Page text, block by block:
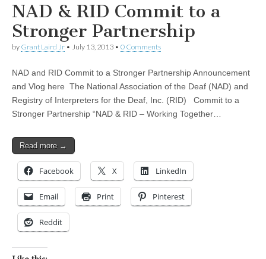
NAD & RID Commit to a
Stronger Partnership
by Grant Laird Jr • July 13, 2013 • 0 Comments
NAD and RID Commit to a Stronger Partnership Announcement
and Vlog here The National Association of the Deaf (NAD) and
Registry of Interpreters for the Deaf, Inc. (RID) Commit to a
Stronger Partnership “NAD & RID – Working Together…
Read more →
Facebook X LinkedIn
Email Print Pinterest
Reddit